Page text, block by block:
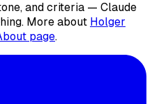
and criteria — Claude
More about Holger
page.